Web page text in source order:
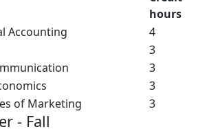
hours
Accounting
4
3
3
3
of Marketing 3
- Fall